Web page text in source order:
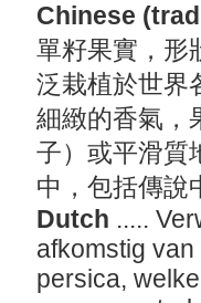
Chinese
單籽果實，形
泛栽植於世界
細緻的香氣，
子）或平滑質
中，包括傳說
Dutch .....
afkomstig
persica,